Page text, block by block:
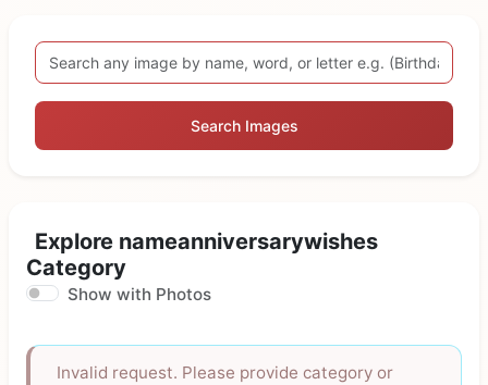
Search Images
Explore nameanniversarywishes
Category
Show with Photos
Invalid request. Please provide category or